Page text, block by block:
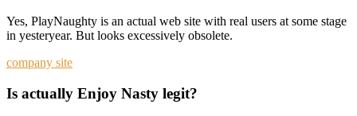
Yes, PlayNaughty is an actual web site with real users at some stage
in yesteryear. But looks excessively obsolete.
company site
Is actually Enjoy Nasty legit?